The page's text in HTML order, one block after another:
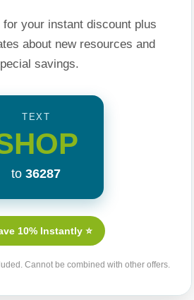
Products
your instant discount plus
about new resources and
savings.
TEXT
to 36287
10% Instantly ⭐
Cannot be combined with other offers.